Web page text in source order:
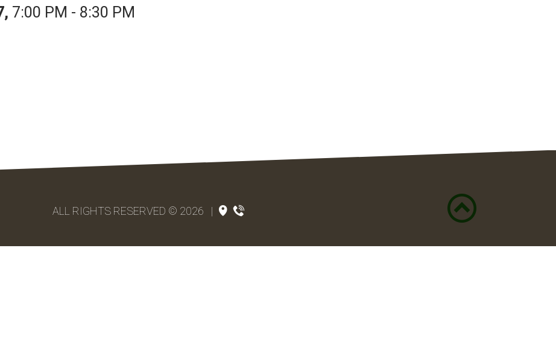
, 7:00 PM - 8:30 PM
ALL RIGHTS RESERVED © 2026 |